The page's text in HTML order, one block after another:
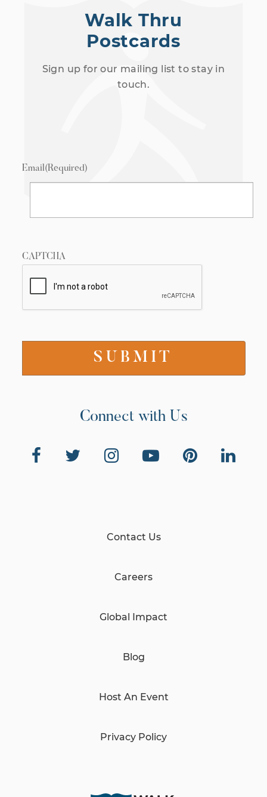
Walk Thru
Postcards
Sign up for our mailing list to stay in
touch.
Email(Required)
CAPTCHA
Connect with Us
Contact Us
Careers
Global Impact
Blog
Host An Event
Privacy Policy